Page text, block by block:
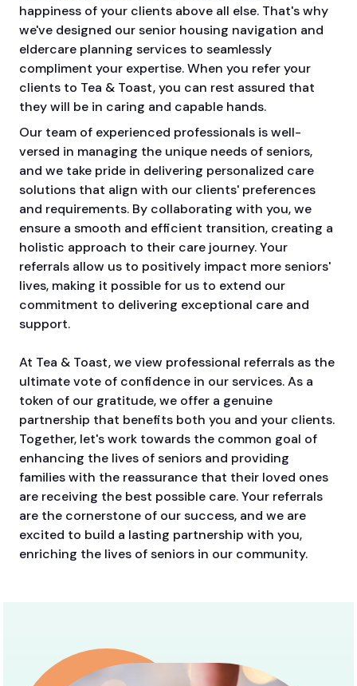
happiness of your clients above all else. That's why
we've designed our senior housing navigation and
eldercare planning services to seamlessly
compliment your expertise. When you refer your
clients to Tea & Toast, you can rest assured that
they will be in caring and capable hands.
Our team of experienced professionals is well-
versed in managing the unique needs of seniors,
and we take pride in delivering personalized care
solutions that align with our clients' preferences
and requirements. By collaborating with you, we
ensure a smooth and efficient transition, creating a
holistic approach to their care journey. Your
referrals allow us to positively impact more seniors'
lives, making it possible for us to extend our
commitment to delivering exceptional care and
support.
At Tea & Toast, we view professional referrals as the
ultimate vote of confidence in our services. As a
token of our gratitude, we offer a genuine
partnership that benefits both you and your clients.
Together, let's work towards the common goal of
enhancing the lives of seniors and providing
families with the reassurance that their loved ones
are receiving the best possible care. Your referrals
are the cornerstone of our success, and we are
excited to build a lasting partnership with you,
enriching the lives of seniors in our community.